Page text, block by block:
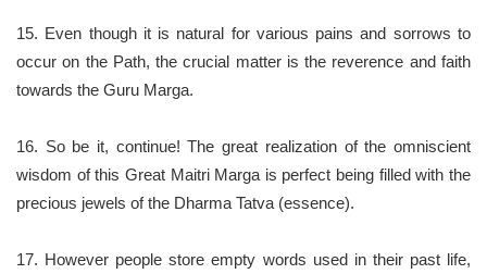
15. Even though it is natural for various pains and sorrows to
occur on the Path, the crucial matter is the reverence and faith
towards the Guru Marga.
16. So be it, continue! The great realization of the omniscient
wisdom of this Great Maitri Marga is perfect being filled with the
precious jewels of the Dharma Tatva (essence).
17. However people store empty words used in their past life,